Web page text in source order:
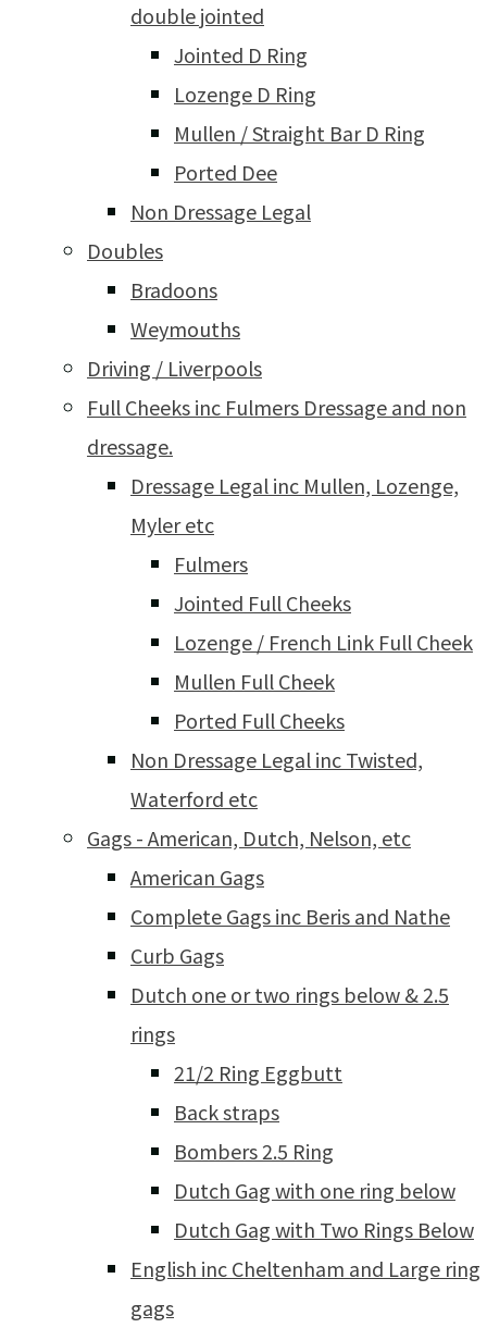
double jointed
Jointed D Ring
Lozenge D Ring
Mullen / Straight Bar D Ring
Ported Dee
Non Dressage Legal
Doubles
Bradoons
Weymouths
Driving / Liverpools
Full Cheeks inc Fulmers Dressage and non
dressage.
Dressage Legal inc Mullen, Lozenge,
Myler etc
Fulmers
Jointed Full Cheeks
Lozenge / French Link Full Cheek
Mullen Full Cheek
Ported Full Cheeks
Non Dressage Legal inc Twisted,
Waterford etc
Gags - American, Dutch, Nelson, etc
American Gags
Complete Gags inc Beris and Nathe
Curb Gags
Dutch one or two rings below & 2.5
rings
21/2 Ring Eggbutt
Back straps
Bombers 2.5 Ring
Dutch Gag with one ring below
Dutch Gag with Two Rings Below
English inc Cheltenham and Large ring
gags